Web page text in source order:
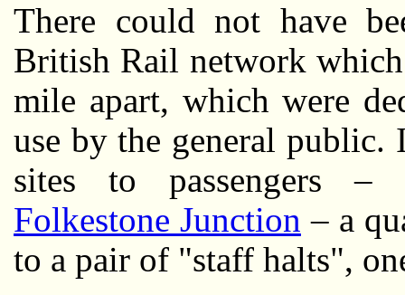
There could not have
British Rail network
mile apart, which were
use by the general
sites to passengers –
Folkestone Junction – a
to a pair of "staff halts",